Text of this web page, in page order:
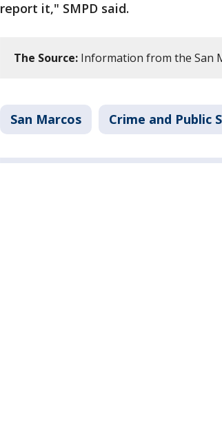
report it," SMPD said.
The Source: Information from the San
San Marcos Crime and Public